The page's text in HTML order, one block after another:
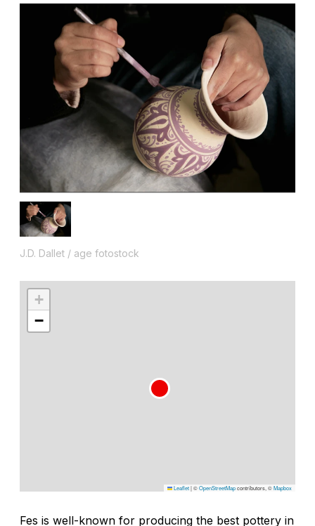
J.D. Dallet / age fotostock
+
−
Leaflet|©OpenStreetMapcontributors, ©Mapbox
Fes is well-known for producing the best pottery in